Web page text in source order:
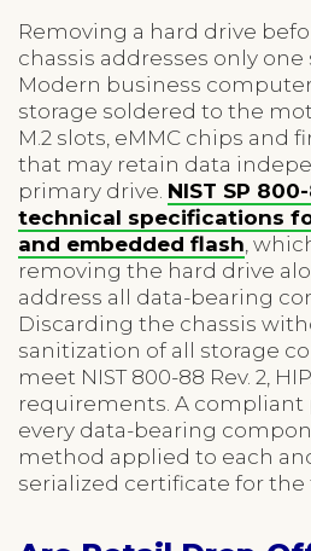
Removing a hard drive
chassis addresses only one
Modern business
storage soldered to the
M.2 slots, eMMC chips and
that may retain data
primary drive. NIST SP
technical specifications for
and embedded flash ,
removing the hard drive
address all data-bearing
Discarding the chassis
sanitization of all storage
meet NIST 800-88 Rev. 2,
requirements. A compliant
every data-bearing
method applied to each
serialized certificate for the